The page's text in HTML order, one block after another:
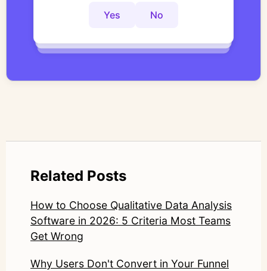
controlled thematic analysis workflows. His
qualitative methodology with modern AI
systems—ensuring speed and scale do not
LinkedIn: https://www.linkedin.com/in/junetic/
Yes No
Yes No
Related Posts
How to Choose Qualitative Data Analysis
Software in 2026: 5 Criteria Most Teams
Get Wrong
Why Users Don't Convert in Your Funnel